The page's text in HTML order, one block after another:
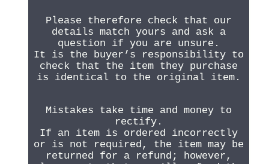
Please therefore check that our
details match yours and ask a
question if you are unsure.
It is the buyer’s responsibility to
check that the item they purchase
is identical to the original item.
Mistakes take time and money to
rectify.
If an item is ordered incorrectly
or is not required, the item may be
returned for a refund; however,